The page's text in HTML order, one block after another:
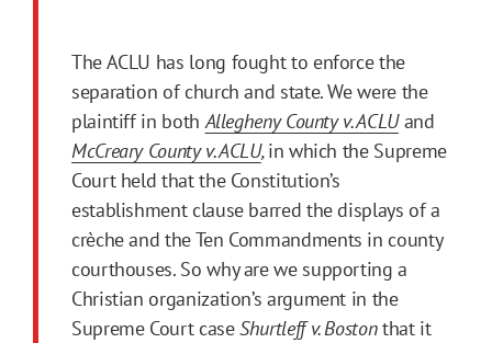
The ACLU has long fought to enforce the
separation of church and state. We were the
plaintiff in bothAllegheny County v. ACLUand
McCreary County v. ACLU,in which the Supreme
Court held that the Constitution’s
establishment clause barred the displays of a
crèche and the Ten Commandments in county
courthouses. So why are we supporting a
Christian organization’s argument in the
Supreme Court caseShurtleff v. Bostonthat it